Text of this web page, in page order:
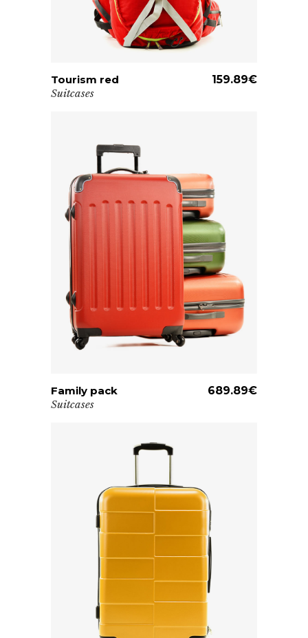
ADD TO CART
Tourism red 159.89€
Suitcases
ADD TO CART
Family pack 689.89€
Suitcases